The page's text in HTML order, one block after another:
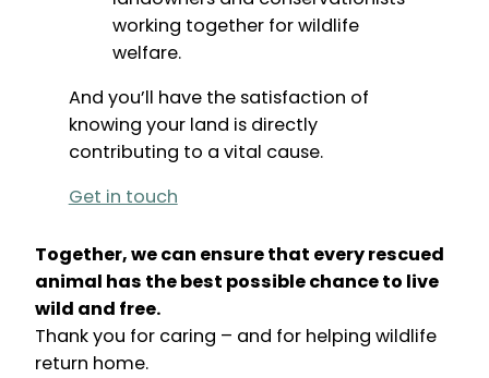
working together for wildlife
welfare.
And you’ll have the satisfaction of
knowing your land is directly
contributing to a vital cause.
Get in touch
Together, we can ensure that every rescued
animal has the best possible chance to live
wild and free.
Thank you for caring – and for helping wildlife
return home.